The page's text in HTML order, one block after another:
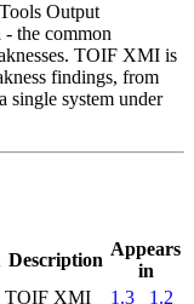
Output
the common
TOIF XMI is
findings, from
single system under
Description
Appears
in
TOIF XMI
1.3
1.2